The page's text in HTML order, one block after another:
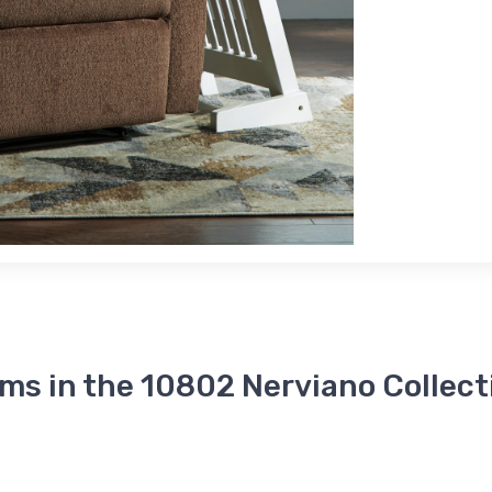
in the 10802 Nerviano